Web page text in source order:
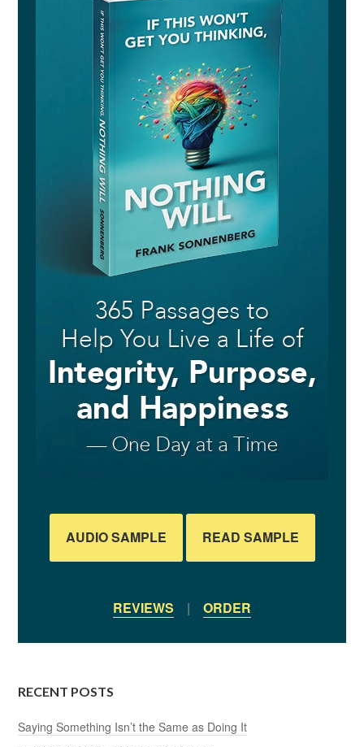
AUDIO SAMPLE READ SAMPLE
REVIEWS | ORDER
RECENT POSTS
Saying Something Isn’t the Same as Doing It